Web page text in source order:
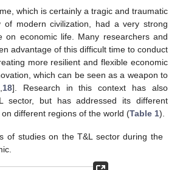
which is certainly a tragic and traumatic
of modern civilization, had a very strong
on economic life. Many researchers and
advantage of this difficult time to conduct
more resilient and flexible economic
which can be seen as a weapon to
18]. Research in this context has also
sector, but has addressed its different
different regions of the world (Table 1).
of studies on the T&L sector during the